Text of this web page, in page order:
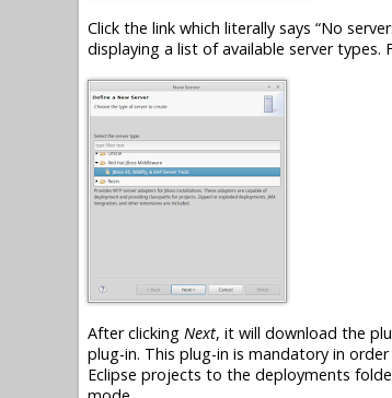
Click the link which literally says “No
displaying a list of available server types.
After clicking Next, it will download the
plug-in. This plug-in is mandatory in
Eclipse projects to the deployments